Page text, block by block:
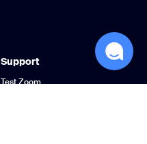
Support
Test Zoom